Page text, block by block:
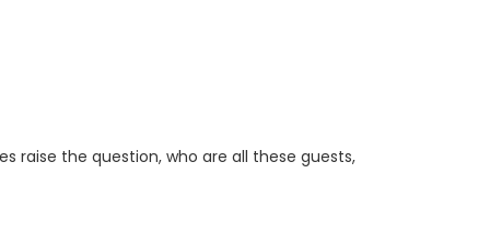
raise the question, who are all these guests,